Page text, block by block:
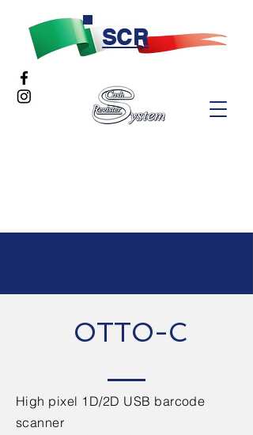
SCR
OTTO-C
High pixel 1D/2D USB barcode
scanner